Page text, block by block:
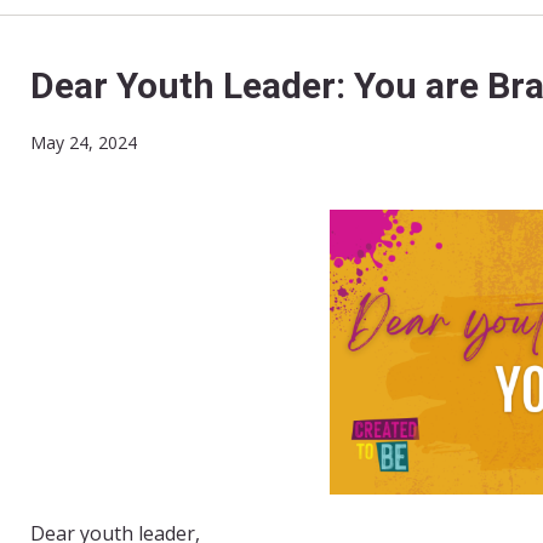
Dear Youth Leader: You are
May 24, 2024
Dear youth leader,